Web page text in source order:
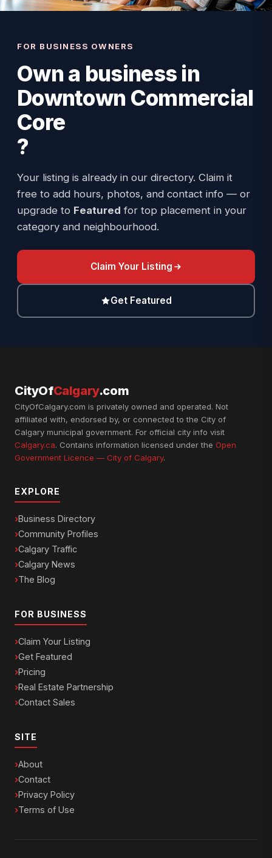
FOR BUSINESS OWNERS
Own a business in
Downtown Commercial
Core
?
Your listing is already in our directory. Claim it
free to add hours, photos, and contact info — or
upgrade to Featured for top placement in your
category and neighbourhood.
Claim Your Listing
Get Featured
CityOfCalgary.com
CityOfCalgary.com is privately owned and operated. Not
affiliated with, endorsed by, or connected to the City of
Calgary municipal government. For official city info visit
Calgary.ca. Contains information licensed under the Open
Government Licence — City of Calgary.
EXPLORE
Business Directory
Community Profiles
Calgary Traffic
Calgary News
The Blog
FOR BUSINESS
Claim Your Listing
Get Featured
Pricing
Real Estate Partnership
Contact Sales
SITE
About
Contact
Privacy Policy
Terms of Use